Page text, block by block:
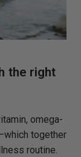
the right
omega-
together
routine.